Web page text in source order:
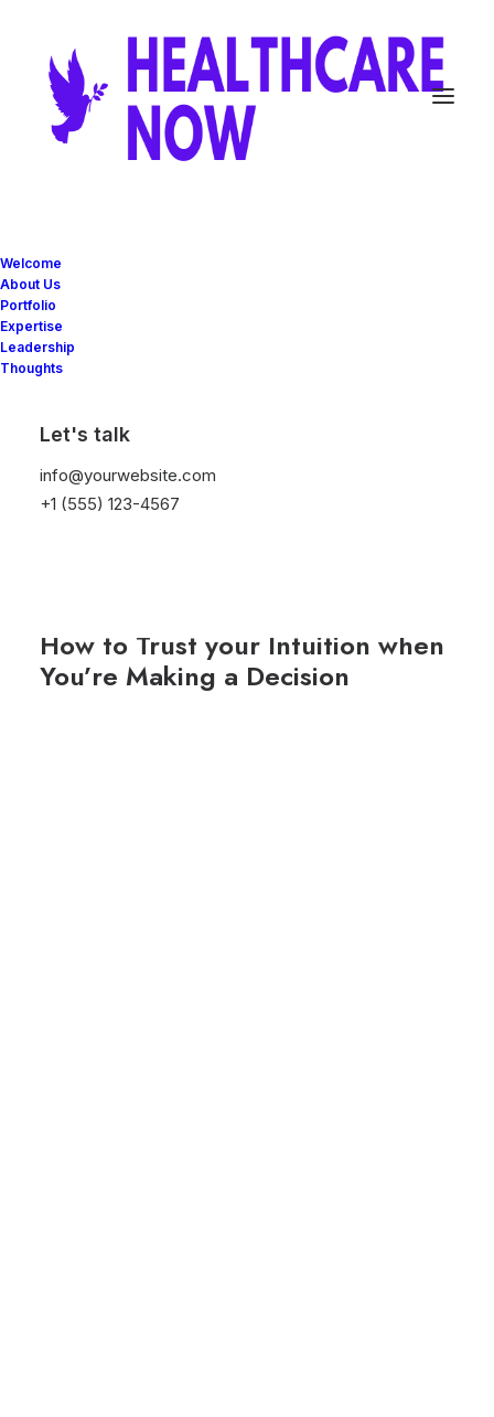
Welcome
About Us
Portfolio
Expertise
Leadership
Thoughts
Let's talk
info@yourwebsite.com
+1 (555) 123-4567
How to Trust your Intuition when
You’re Making a Decision